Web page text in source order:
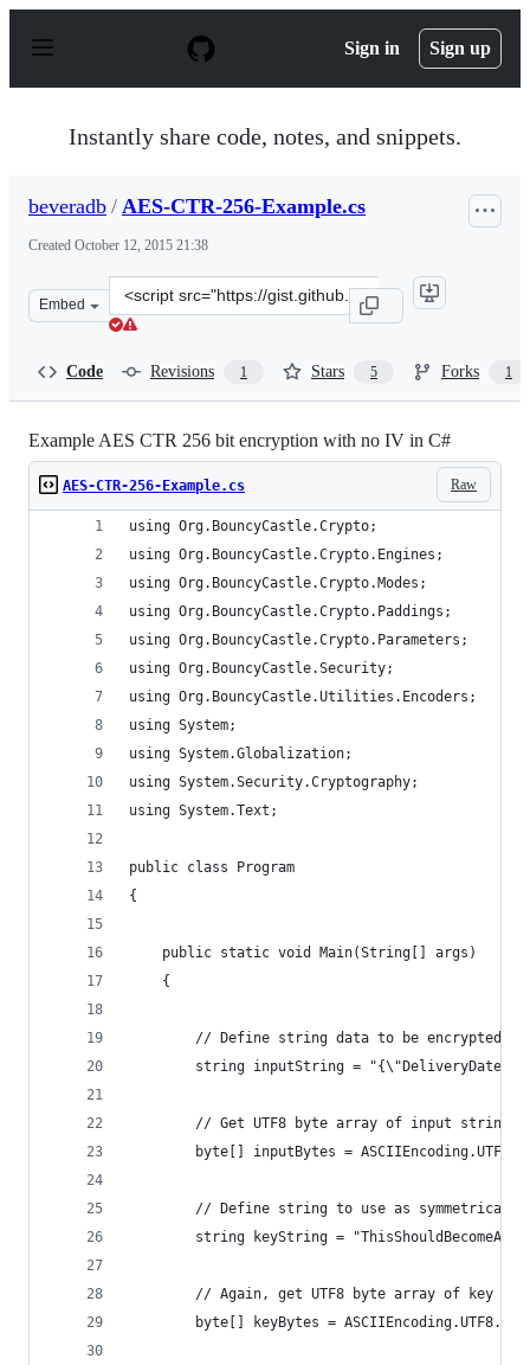
p
Sign in Sign up
Instantly share code, notes, and snippets.
beveradb / AES-CTR-256-Example.cs
Created October 12, 2015 21:38
Embed
Clone
this
Code Revisions 1 Stars 5 Forks 1
Example AES CTR 256 bit encryption with no IV in C#
Raw
AES-CTR-256-Example.cs
using Org.BouncyCastle.Crypto;
using Org.BouncyCastle.Crypto.Engines;
using Org.BouncyCastle.Crypto.Modes;
using Org.BouncyCastle.Crypto.Paddings;
using Org.BouncyCastle.Crypto.Parameters;
using Org.BouncyCastle.Security;
using Org.BouncyCastle.Utilities.Encoders;
using System;
using System.Globalization;
using System.Security.Cryptography;
using System.Text;
public class Program
{
    public static void Main(String[] args)
    {
// Define string data to be encrypted
string inputString =
// Get UTF8 byte array of input string
byte[] inputBytes =
// Define string to use as symmetrical
string keyString =
// Again, get UTF8 byte array of key
byte[] keyBytes =